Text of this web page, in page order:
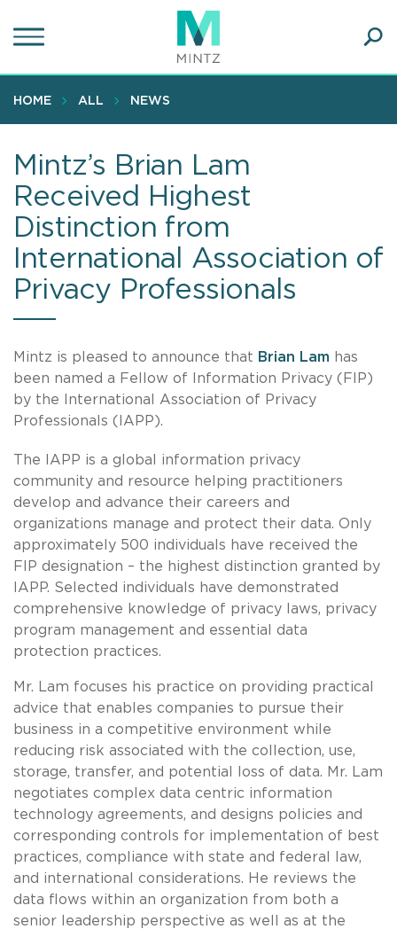
to
content
HOME ALL NEWS
Mintz’s Brian Lam
Received Highest
Distinction from
International Association of
Privacy Professionals
Mintz is pleased to announce that Brian Lam has
been named a Fellow of Information Privacy (FIP)
by the International Association of Privacy
Professionals (IAPP).
The IAPP is a global information privacy
community and resource helping practitioners
develop and advance their careers and
organizations manage and protect their data. Only
approximately 500 individuals have received the
FIP designation – the highest distinction granted by
IAPP. Selected individuals have demonstrated
comprehensive knowledge of privacy laws, privacy
program management and essential data
protection practices.
Mr. Lam focuses his practice on providing practical
advice that enables companies to pursue their
business in a competitive environment while
reducing risk associated with the collection, use,
storage, transfer, and potential loss of data. Mr. Lam
negotiates complex data centric information
technology agreements, and designs policies and
corresponding controls for implementation of best
practices, compliance with state and federal law,
and international considerations. He reviews the
data flows within an organization from both a
senior leadership perspective as well as at the